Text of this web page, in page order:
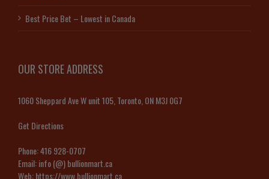
Best Price Bet – Lowest in Canada
OUR STORE ADDRESS
1060 Sheppard Ave W unit 105, Toronto, ON M3J 0G7
Get Directions
Phone:416 928-0707
Email:info (@) bullionmart.ca
Web:https://www.bullionmart.ca